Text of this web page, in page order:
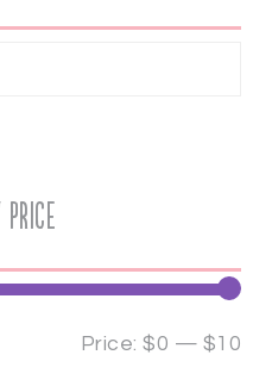
Price: $0 — $10